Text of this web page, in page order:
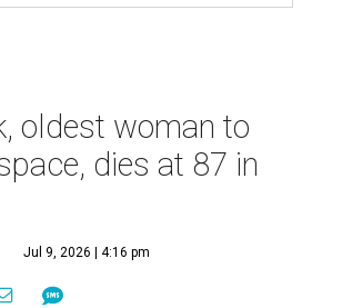
oldest woman to
dies at 87 in
Jul 9, 2026 | 4:16 pm